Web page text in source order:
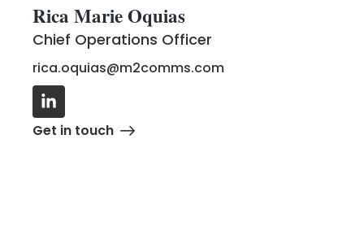
Rica Marie Oquias
Chief Operations Officer
rica.oquias@m2comms.com
Get in touch